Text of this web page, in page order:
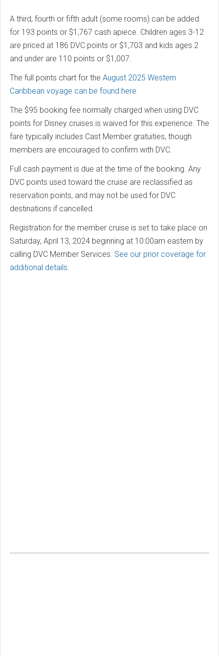
A third, fourth or fifth adult (some rooms) can be added
for 193 points or $1,767 cash apiece. Children ages 3-12
are priced at 186 DVC points or $1,703 and kids ages 2
and under are 110 points or $1,007.
The full points chart for the August 2025 Western
Caribbean voyage can be found here.
The $95 booking fee normally charged when using DVC
points for Disney cruises is waived for this experience. The
fare typically includes Cast Member gratuities, though
members are encouraged to confirm with DVC.
Full cash payment is due at the time of the booking. Any
DVC points used toward the cruise are reclassified as
reservation points, and may not be used for DVC
destinations if cancelled.
Registration for the member cruise is set to take place on
Saturday, April 13, 2024 beginning at 10:00am eastern by
calling DVC Member Services. See our prior coverage for
additional details.